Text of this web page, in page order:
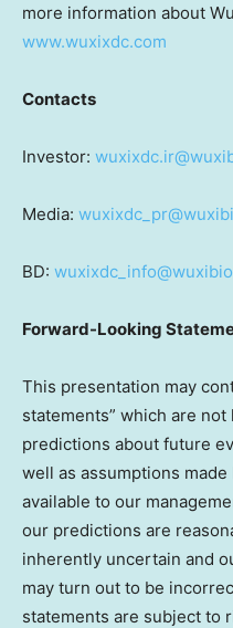
more information about
www.wuxixdc.com
Contacts
Investor:
Media:
BD:
Forward-Looking
This presentation may
statements” which are
predictions about future
well as assumptions
available to our
our predictions are
inherently uncertain and
may turn out to be
statements are subject to